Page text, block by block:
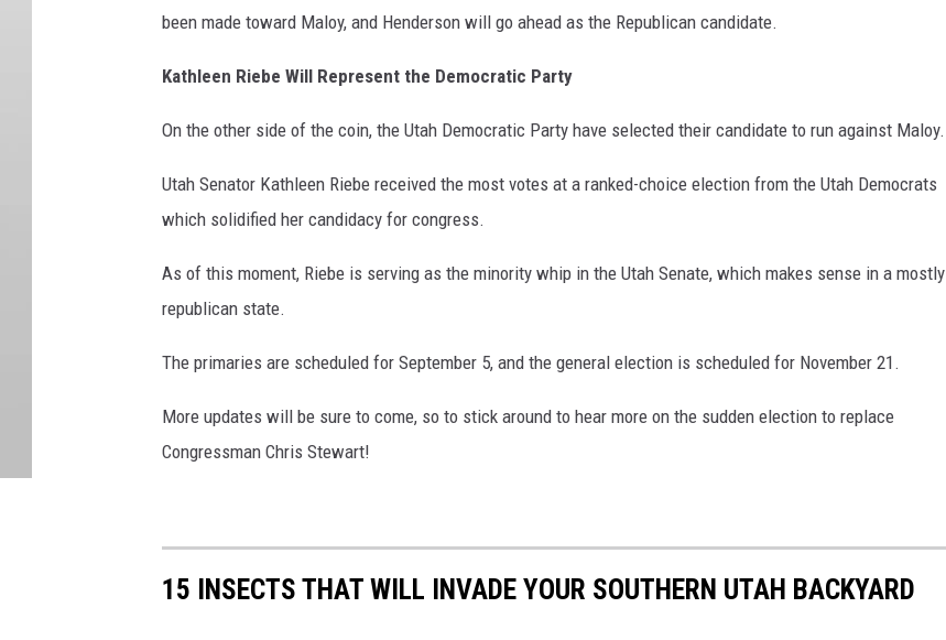
been made toward Maloy, and Henderson will go ahead as the Republican candidate.
Kathleen Riebe Will Represent the Democratic Party
On the other side of the coin, the Utah Democratic Party have selected their candidate to run against Maloy.
Utah Senator Kathleen Riebe received the most votes at a ranked-choice election from the Utah Democrats
which solidified her candidacy for congress.
As of this moment, Riebe is serving as the minority whip in the Utah Senate, which makes sense in a mostly
republican state.
The primaries are scheduled for September 5, and the general election is scheduled for November 21.
More updates will be sure to come, so to stick around to hear more on the sudden election to replace
Congressman Chris Stewart!
15 INSECTS THAT WILL INVADE YOUR SOUTHERN UTAH BACKYARD